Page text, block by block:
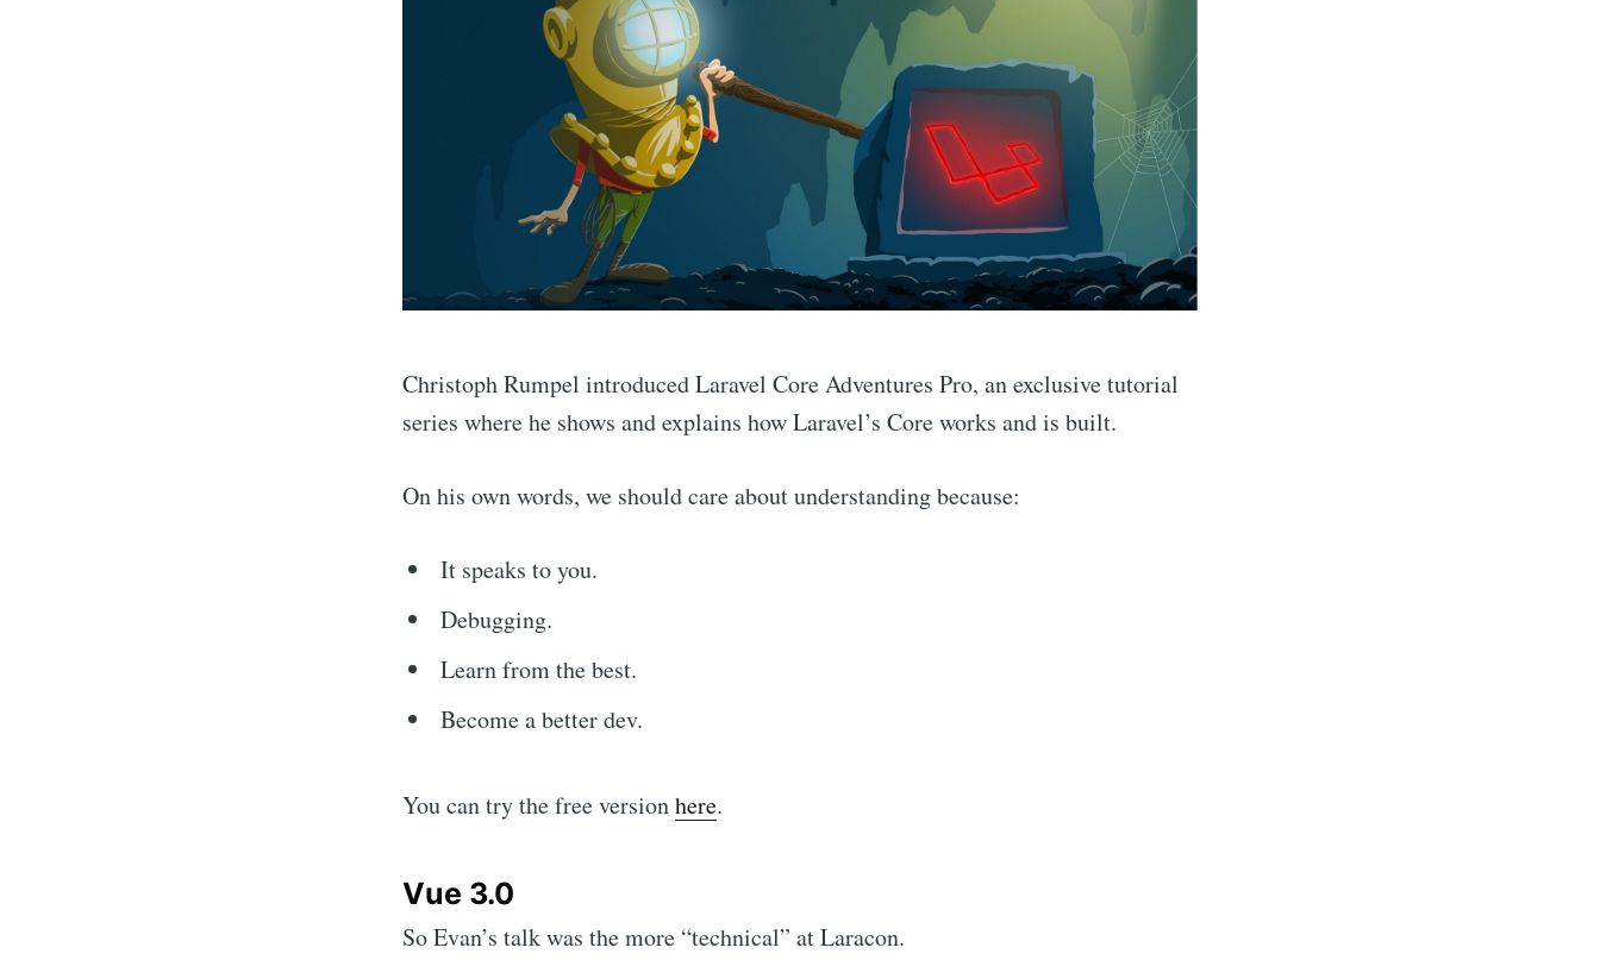
Christoph Rumpel introduced Laravel Core Adventures Pro, an exclusive tutorial
series where he shows and explains how Laravel’s Core works and is built.
On his own words, we should care about understanding because:
It speaks to you.
Debugging.
Learn from the best.
Become a better dev.
You can try the free versionhere.
Vue 3.0
So Evan’s talk was the more “technical” at Laracon.